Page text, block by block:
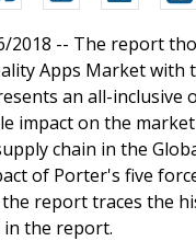
2018 -- The report
Apps Market
an all-inclusive
impact on the
chain in the
of Porter's five
report traces the
in the report.